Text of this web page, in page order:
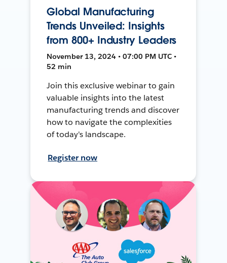
Global Manufacturing
Trends Unveiled: Insights
from 800+ Industry Leaders
November 13, 2024 • 07:00 PM UTC •
52 min
Join this exclusive webinar to gain
valuable insights into the latest
manufacturing trends and discover
how to navigate the complexities
of today's landscape.
Register now